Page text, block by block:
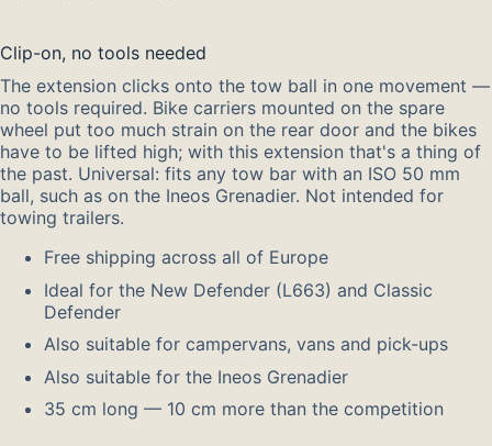
Clip-on, no tools needed
The extension clicks onto the tow ball in one movement —
no tools required. Bike carriers mounted on the spare
wheel put too much strain on the rear door and the bikes
have to be lifted high; with this extension that's a thing of
the past. Universal: fits any tow bar with an ISO 50 mm
ball, such as on the Ineos Grenadier. Not intended for
towing trailers.
Free shipping across all of Europe
Ideal for the New Defender (L663) and Classic
Defender
Also suitable for campervans, vans and pick-ups
Also suitable for the Ineos Grenadier
35 cm long — 10 cm more than the competition